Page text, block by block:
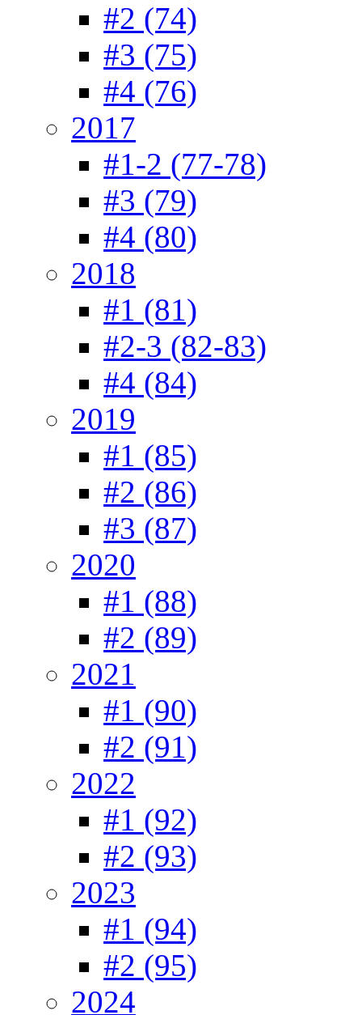
#2 (74)
#3 (75)
#4 (76)
2017
#1-2 (77-78)
#3 (79)
#4 (80)
2018
#1 (81)
#2-3 (82-83)
#4 (84)
2019
#1 (85)
#2 (86)
#3 (87)
2020
#1 (88)
#2 (89)
2021
#1 (90)
#2 (91)
2022
#1 (92)
#2 (93)
2023
#1 (94)
#2 (95)
2024